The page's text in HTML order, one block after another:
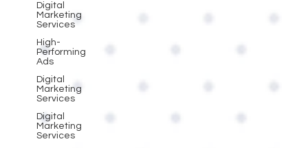
Digital
Marketing
Services
High-
Performing
Ads
Digital
Marketing
Services
Digital
Marketing
Services